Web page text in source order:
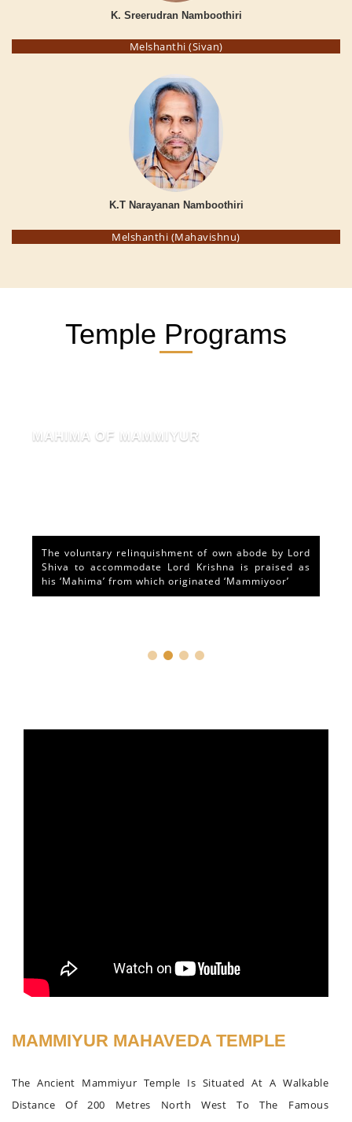
K. Sreerudran Namboothiri
Melshanthi (Sivan)
K.T Narayanan Namboothiri
Melshanthi (Mahavishnu)
Temple Programs
MAHIMA OF MAMMIYUR
The voluntary relinquishment of own abode by Lord
Shiva to accommodate Lord Krishna is praised as
his ‘Mahima’ from which originated ‘Mammiyoor’
MAMMIYUR MAHAVEDA TEMPLE
The Ancient Mammiyur Temple Is Situated At A Walkable
Distance Of 200 Metres North West To The Famous